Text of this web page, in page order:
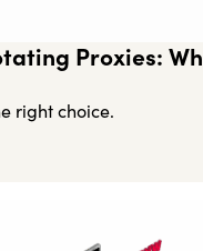
Proxies:
right choice.